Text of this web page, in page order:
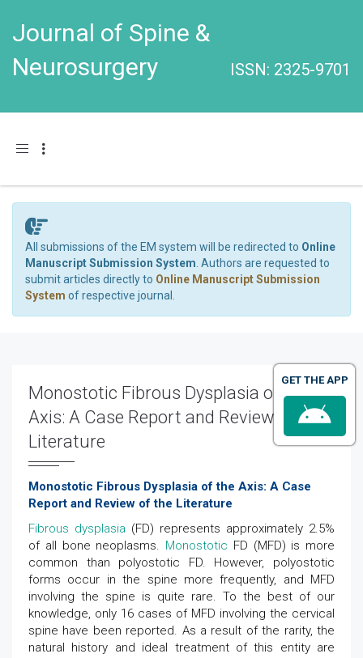
Journal of Spine &
Neurosurgery
ISSN: 2325-9701
Toggle navigation
All submissions of the EM system will be redirected to Online
Manuscript Submission System . Authors are requested to
submit articles directly to Online Manuscript Submission
System of respective journal.
Monostotic Fibrous Dysplasia of the
Axis: A Case Report and Review of the
Literature
Monostotic Fibrous Dysplasia of the Axis: A Case
Report and Review of the Literature
Fibrous dysplasia (FD) represents approximately 2.5%
of all bone neoplasms. Monostotic FD (MFD) is more
common than polyostotic FD. However, polyostotic
forms occur in the spine more frequently, and MFD
involving the spine is quite rare. To the best of our
knowledge, only 16 cases of MFD involving the cervical
spine have been reported. As a result of the rarity, the
natural history and ideal treatment of this entity are
GET THE APP